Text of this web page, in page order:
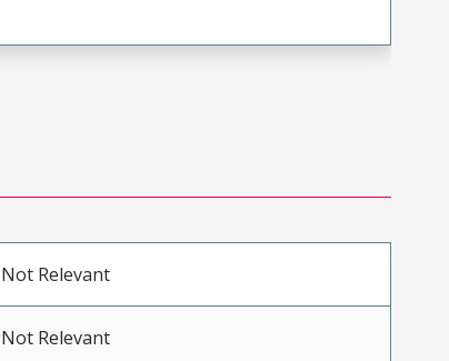
Not Relevant
Not Relevant